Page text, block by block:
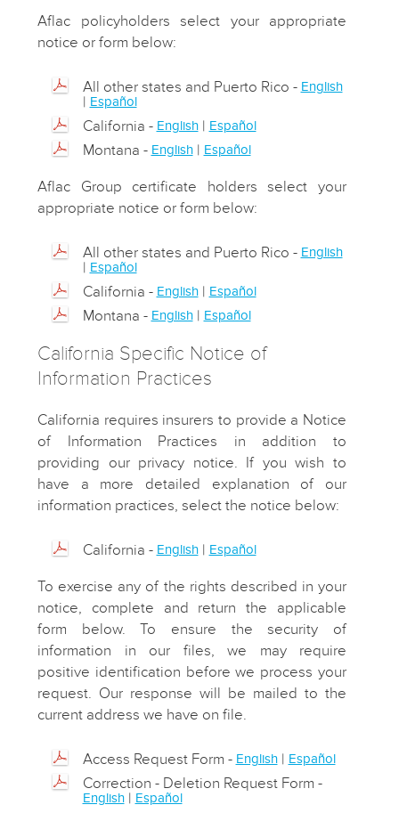
Aflac policyholders select your appropriate
notice or form below:
All other states and Puerto Rico - English
| Español
California - English| Español
Montana - English| Español
Aflac Group certificate holders select your
appropriate notice or form below:
All other states and Puerto Rico - English
| Español
California - English| Español
Montana - English| Español
California Specific Notice of
Information Practices
California requires insurers to provide a Notice
of Information Practices in addition to
providing our privacy notice. If you wish to
have a more detailed explanation of our
information practices, select the notice below:
California - English| Español
To exercise any of the rights described in your
notice, complete and return the applicable
form below. To ensure the security of
information in our files, we may require
positive identification before we process your
request. Our response will be mailed to the
current address we have on file.
Access Request Form - English| Español
Correction - Deletion Request Form -
English| Español